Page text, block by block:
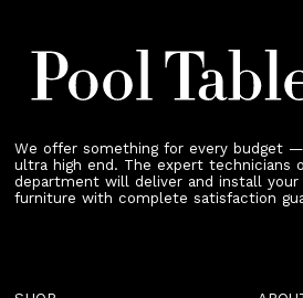
We offer something for every budget
ultra high end. The expert technicians
department will deliver and install
furniture with complete satisfaction